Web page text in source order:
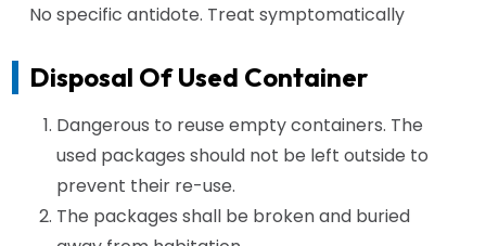
No specific antidote. Treat symptomatically
Disposal Of Used Container
Dangerous to reuse empty containers. The
used packages should not be left outside to
prevent their re-use.
The packages shall be broken and buried